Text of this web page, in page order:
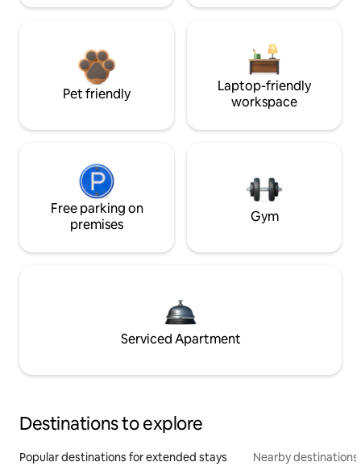
Pet friendly
Laptop-friendly
workspace
Free parking on
premises
Gym
Serviced Apartment
Destinations to explore
Popular destinations for extended stays Nearby destinations